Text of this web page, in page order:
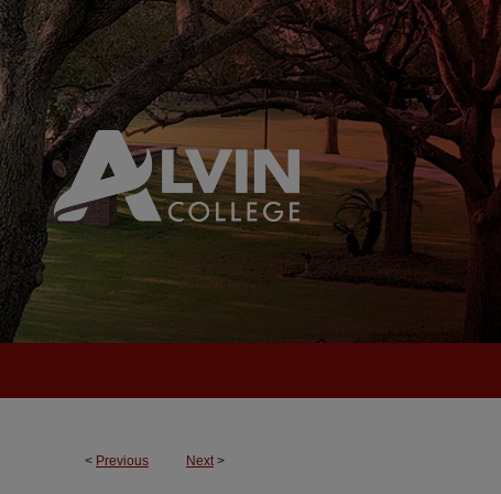
< Previous Next>